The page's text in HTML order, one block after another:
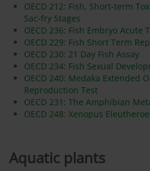
OECD 212: Fish, Short-term
Sac-fry Stages
OECD 236: Fish Embryo Acute
OECD 229: Fish Short Term
OECD 230: 21 Day Fish Assay
OECD 234: Fish Sexual
OECD 240: Medaka Extended
Reproduction Test
OECD 231: The Amphibian
OECD 248: Xenopus
Aquatic plants